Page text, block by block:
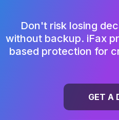
Don't risk losing
without backup. iFax
based protection for
GET A